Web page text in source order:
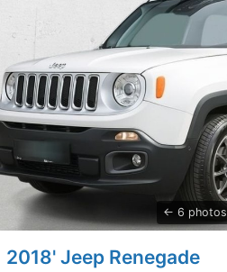
6 photos
2018' Jeep Renegade